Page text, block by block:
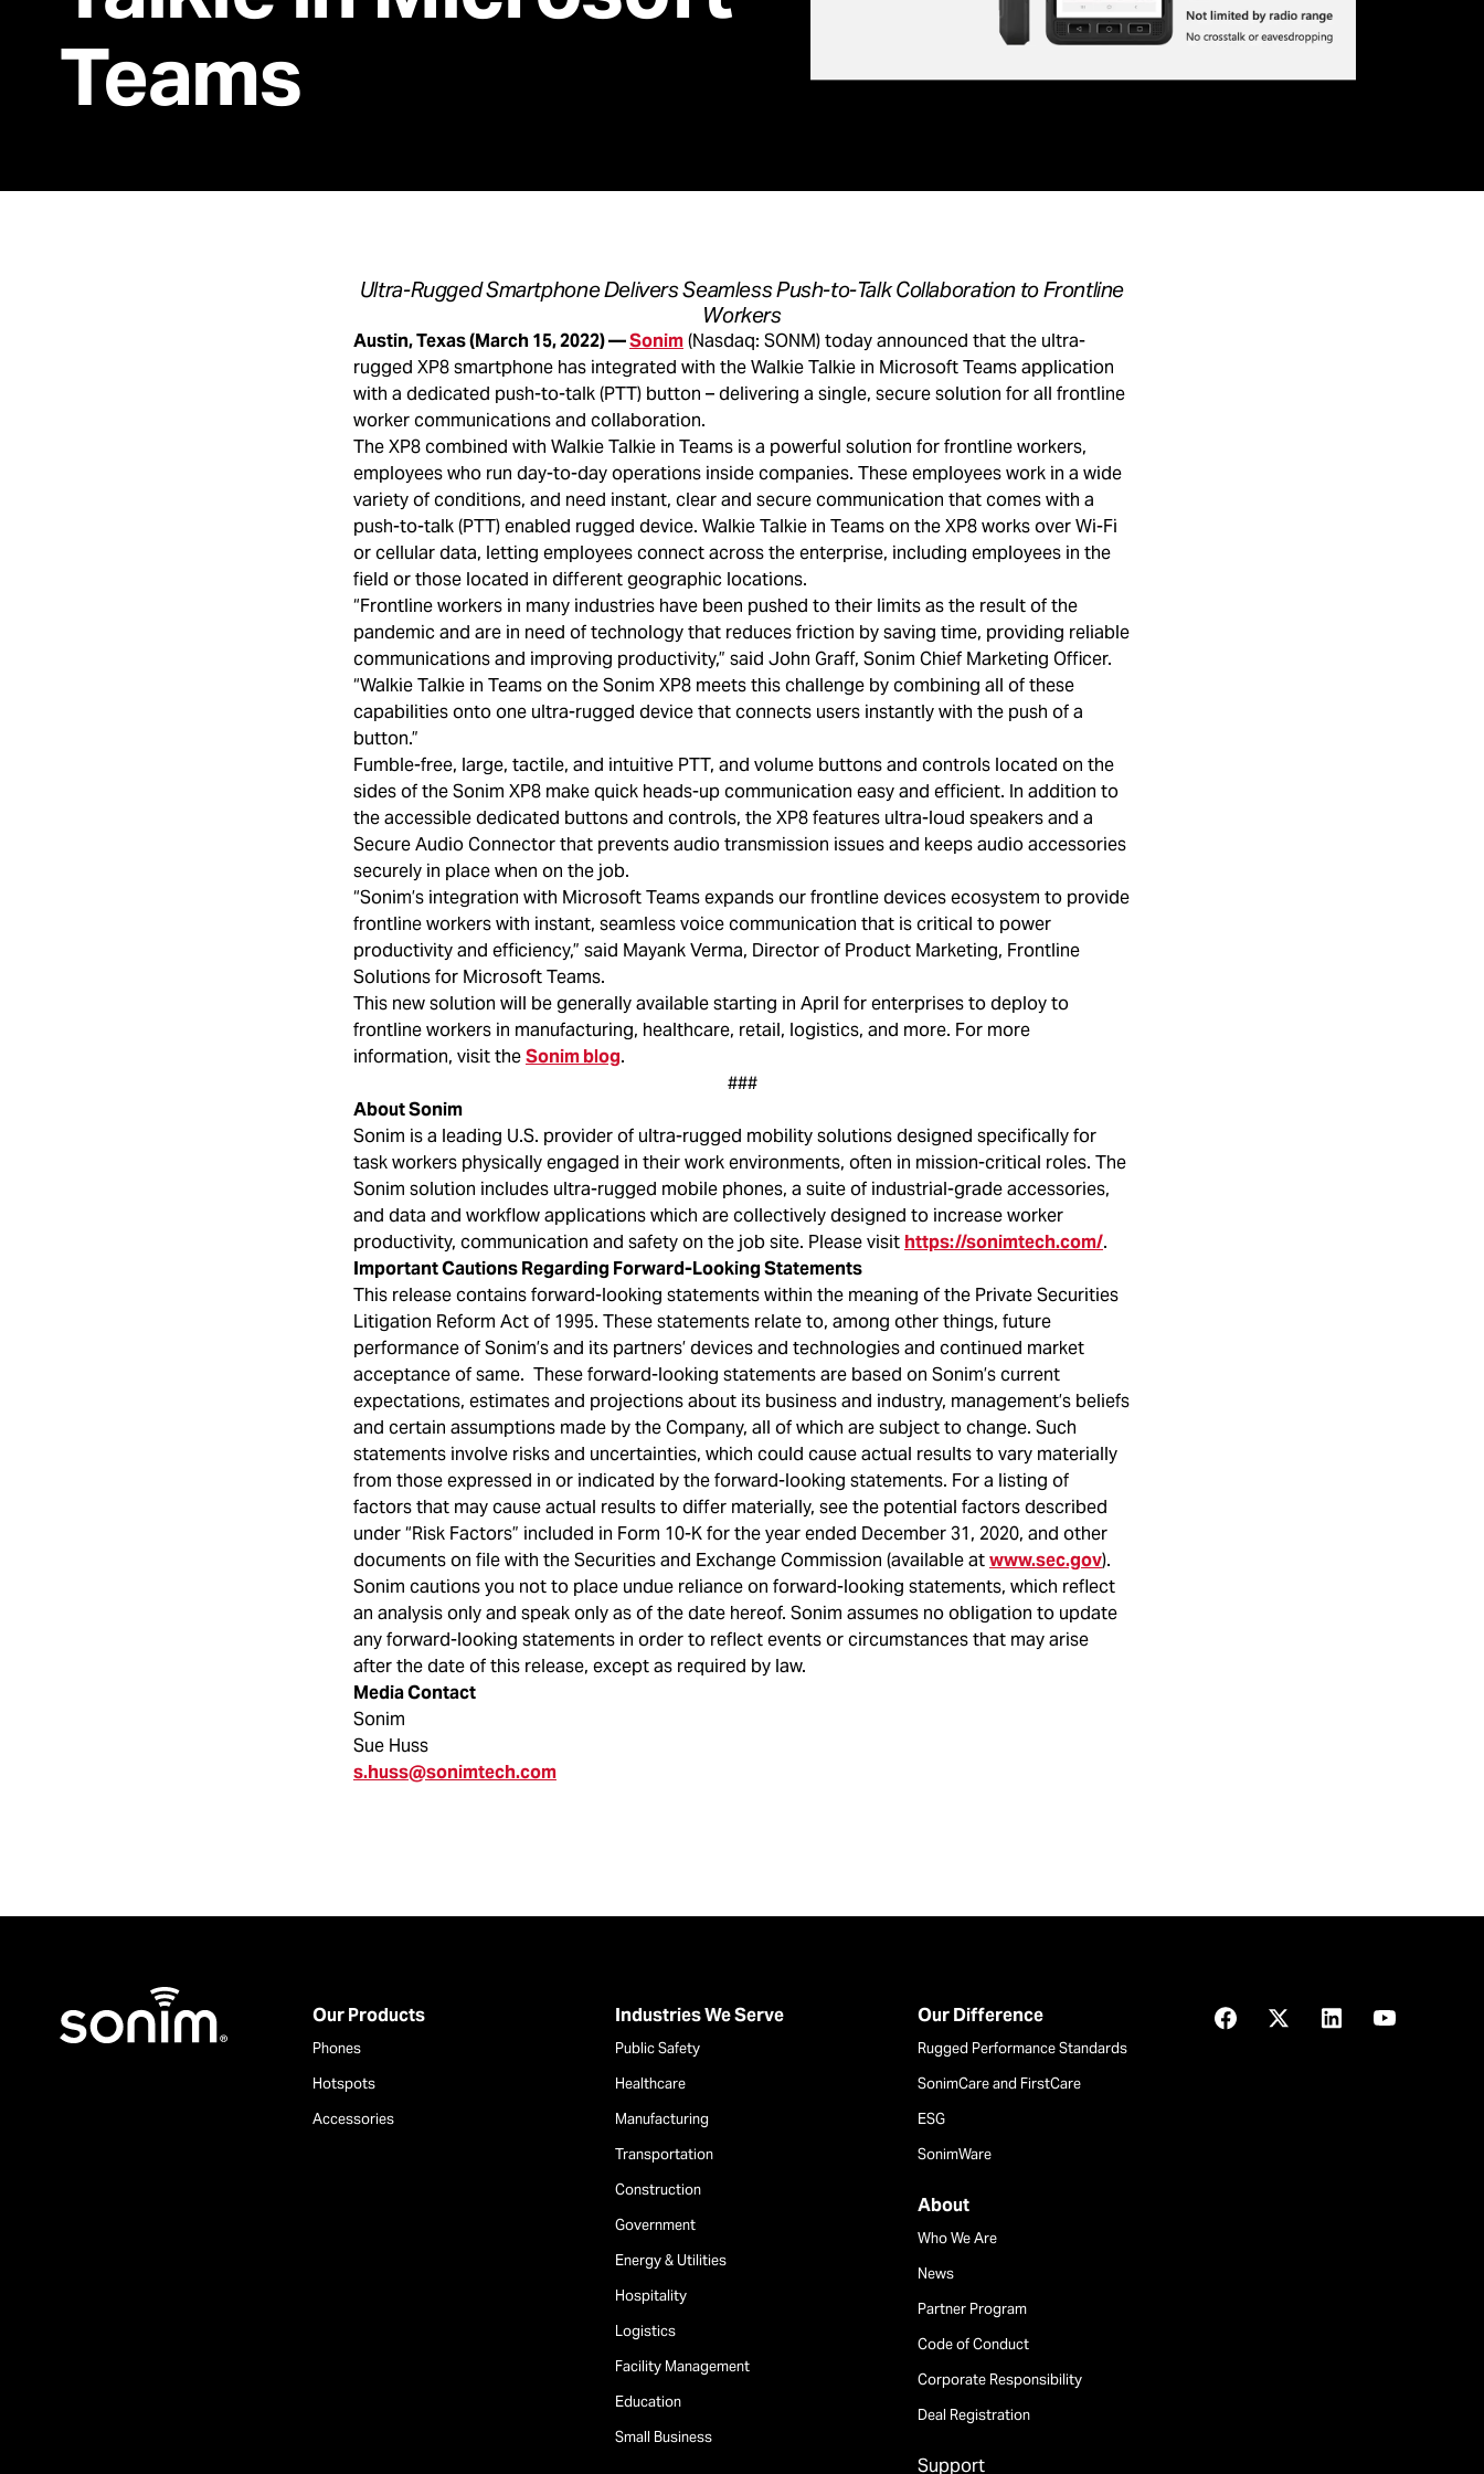
Teams
Ultra-Rugged Smartphone Delivers Seamless Push-to-Talk Collaboration to Frontline
Workers
Austin, Texas (March 15, 2022) —Sonim(Nasdaq: SONM) today announced that the ultra-
rugged XP8 smartphone has integrated with the Walkie Talkie in Microsoft Teams application
with a dedicated push-to-talk (PTT) button – delivering a single, secure solution for all frontline
worker communications and collaboration.
The XP8 combined with Walkie Talkie in Teams is a powerful solution for frontline workers,
employees who run day-to-day operations inside companies. These employees work in a wide
variety of conditions, and need instant, clear and secure communication that comes with a
push-to-talk (PTT) enabled rugged device. Walkie Talkie in Teams on the XP8 works over Wi-Fi
or cellular data, letting employees connect across the enterprise, including employees in the
field or those located in different geographic locations.
“Frontline workers in many industries have been pushed to their limits as the result of the
pandemic and are in need of technology that reduces friction by saving time, providing reliable
communications and improving productivity,” said John Graff, Sonim Chief Marketing Officer.
“Walkie Talkie in Teams on the Sonim XP8 meets this challenge by combining all of these
capabilities onto one ultra-rugged device that connects users instantly with the push of a
button.”
Fumble-free, large, tactile, and intuitive PTT, and volume buttons and controls located on the
sides of the Sonim XP8 make quick heads-up communication easy and efficient. In addition to
the accessible dedicated buttons and controls, the XP8 features ultra-loud speakers and a
Secure Audio Connector that prevents audio transmission issues and keeps audio accessories
securely in place when on the job.
“Sonim’s integration with Microsoft Teams expands our frontline devices ecosystem to provide
frontline workers with instant, seamless voice communication that is critical to power
productivity and efficiency,” said Mayank Verma, Director of Product Marketing, Frontline
Solutions for Microsoft Teams.
This new solution will be generally available starting in April for enterprises to deploy to
frontline workers in manufacturing, healthcare, retail, logistics, and more. For more
information, visit theSonim blog.
###
About Sonim
Sonim is a leading U.S. provider of ultra-rugged mobility solutions designed specifically for
task workers physically engaged in their work environments, often in mission-critical roles. The
Sonim solution includes ultra-rugged mobile phones, a suite of industrial-grade accessories,
and data and workflow applications which are collectively designed to increase worker
productivity, communication and safety on the job site. Please visit https://sonimtech.com/.
Important Cautions Regarding Forward-Looking Statements
This release contains forward-looking statements within the meaning of the Private Securities
Litigation Reform Act of 1995. These statements relate to, among other things, future
performance of Sonim’s and its partners’ devices and technologies and continued market
acceptance of same. These forward-looking statements are based on Sonim’s current
expectations, estimates and projections about its business and industry, management’s beliefs
and certain assumptions made by the Company, all of which are subject to change. Such
statements involve risks and uncertainties, which could cause actual results to vary materially
from those expressed in or indicated by the forward-looking statements. For a listing of
factors that may cause actual results to differ materially, see the potential factors described
under “Risk Factors” included in Form 10-K for the year ended December 31, 2020, and other
documents on file with the Securities and Exchange Commission (available atwww.sec.gov).
Sonim cautions you not to place undue reliance on forward-looking statements, which reflect
an analysis only and speak only as of the date hereof. Sonim assumes no obligation to update
any forward-looking statements in order to reflect events or circumstances that may arise
after the date of this release, except as required by law.
Media Contact
Sonim
Sue Huss
s.huss@sonimtech.com
Our Products
Phones
Hotspots
Accessories
Industries We Serve
Public Safety
Healthcare
Manufacturing
Transportation
Construction
Government
Energy & Utilities
Hospitality
Logistics
Facility Management
Education
Small Business
Our Difference
Rugged Performance Standards
SonimCare and FirstCare
ESG
SonimWare
About
Who We Are
News
Partner Program
Code of Conduct
Corporate Responsibility
Deal Registration
Support
Facebook
X LinkedInYouTube